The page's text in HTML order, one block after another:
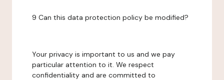
9 Can this data protection policy be modified?
Your privacy is important to us and we pay
particular attention to it. We respect
confidentiality and are committed to